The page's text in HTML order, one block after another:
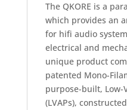
The QKORE is a
which provides an
for hifi audio
electrical and
unique product
patented Mono-
purpose-built, Low-
(LVAPs),